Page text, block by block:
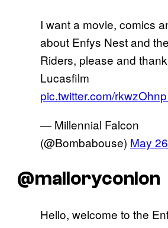
I want a movie, comics
about Enfys Nest and
Riders, please and
Lucasfilm
pic.twitter.com/
— Millennial Falcon
(@Bombabouse) May
@malloryconlon
Hello, welcome to the